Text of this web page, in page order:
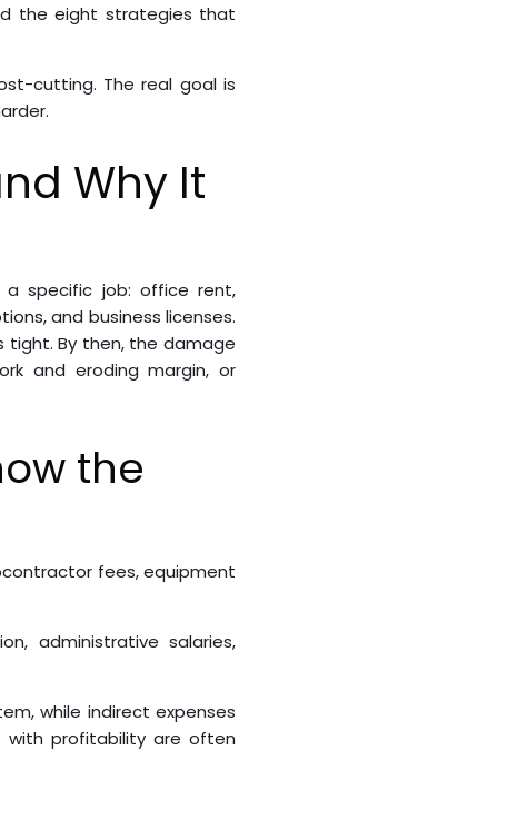
the eight strategies that
cutting. The real goal is
Why It
specific job: office rent,
and business licenses.
tight. By then, the damage
and eroding margin, or
the
fees, equipment
administrative salaries,
while indirect expenses
with profitability are often